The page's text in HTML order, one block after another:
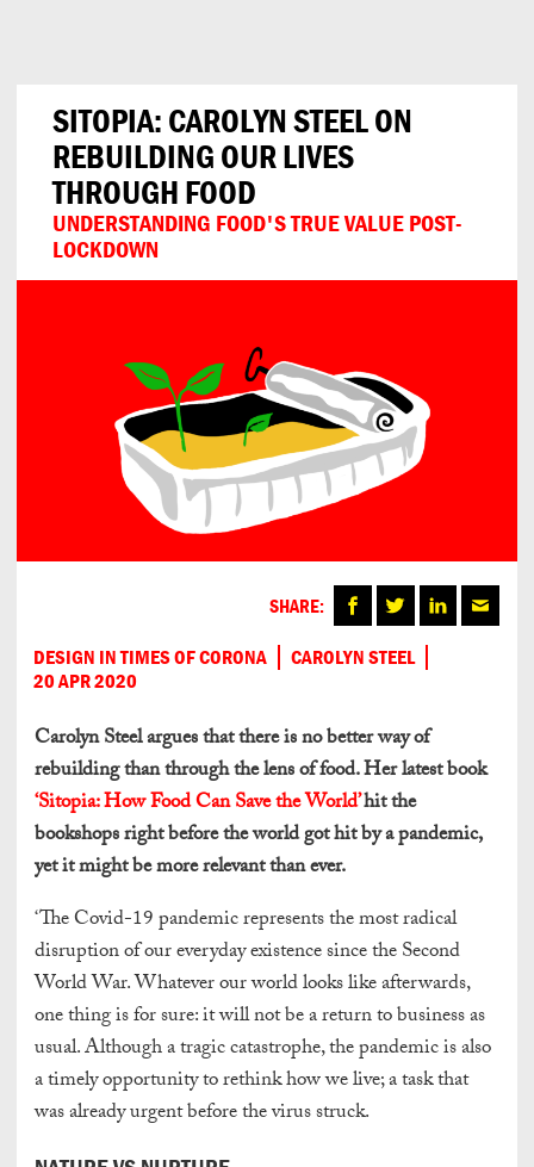
SITOPIA: CAROLYN STEEL ON
REBUILDING OUR LIVES
THROUGH FOOD
UNDERSTANDING FOOD'S TRUE VALUE POST-
LOCKDOWN
DESIGN IN TIMES OF CORONA
CAROLYN STEEL
20 APR 2020
SHARE:
Carolyn Steel argues that there is no better way of
rebuilding than through the lens of food. Her latest book
‘Sitopia: How Food Can Save the World’hit the
bookshops right before the world got hit by a pandemic,
yet it might be more relevant than ever.
‘The Covid-19 pandemic represents the most radical
disruption of our everyday existence since the Second
World War. Whatever our world looks like afterwards,
one thing is for sure: it will not be a return to business as
usual. Although a tragic catastrophe, the pandemic is also
a timely opportunity to rethink how we live; a task that
was already urgent before the virus struck.